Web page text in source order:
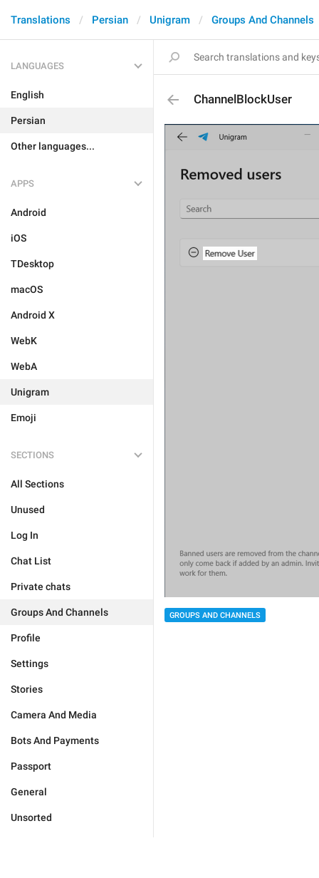
Translations Persian Unigram Groups And Channels
LANGUAGES
English
Persian
Other languages...
APPS
Android
iOS
TDesktop
macOS
Android X
WebK
WebA
Unigram
Emoji
SECTIONS
All Sections
Unused
Log In
Chat List
Private chats
Groups And Channels
Profile
Settings
Stories
Camera And Media
Bots And Payments
Passport
General
Unsorted
ChannelBlockUser
GROUPS AND CHANNELS